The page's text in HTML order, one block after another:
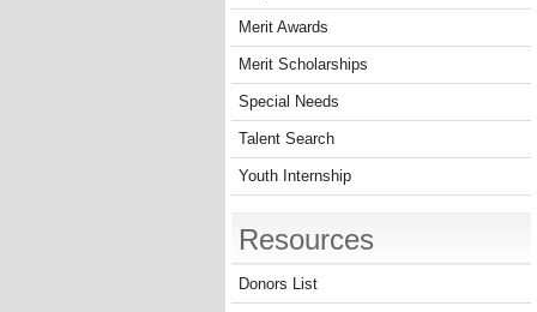
Merit Awards
Merit Scholarships
Special Needs
Talent Search
Youth Internship
Resources
Donors List